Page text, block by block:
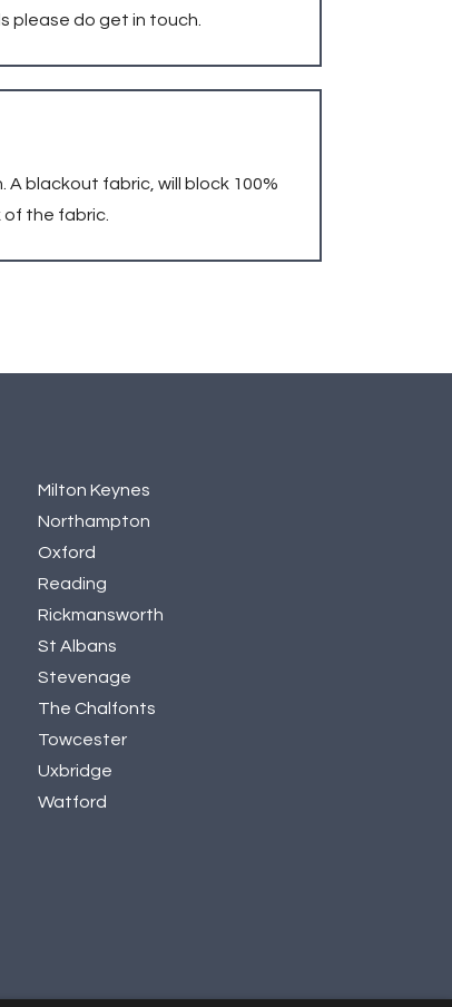
please do get in touch.
A blackout fabric, will block 100%
the fabric.
Milton Keynes
Northampton
Oxford
Reading
Rickmansworth
St Albans
Stevenage
The Chalfonts
Towcester
Uxbridge
Watford